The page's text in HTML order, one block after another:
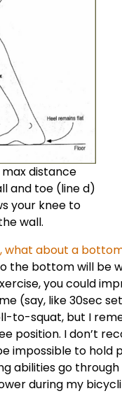
distance
and toe (line d)
your knee to
wall.
what about a
the bottom will be
you could
(say, like 30sec
to-squat, but I
position. I don’t
impossible to hold
abilities go
during my